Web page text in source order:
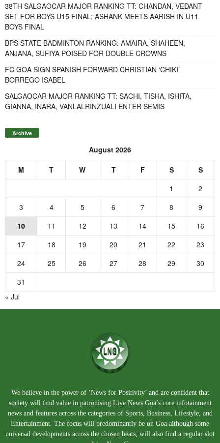
38TH SALGAOCAR MAJOR RANKING TT: CHANDAN, VEDANT
SET FOR BOYS U15 FINAL; ASHANK MEETS AARISH IN U11
BOYS FINAL
BPS STATE BADMINTON RANKING: AMAIRA, SHAHEEN,
ANJANA, SUFIYA POISED FOR DOUBLE CROWNS
FC GOA SIGN SPANISH FORWARD CHRISTIAN ‘CHIKI’
BORREGO ISABEL
SALGAOCAR MAJOR RANKING TT: SACHI, TISHA, ISHITA,
GIANNA, INARA, VANLALRINZUALI ENTER SEMIS
Archive
August 2026
M T W T F S
S
1
2
3
4 5 6 7 8
9
10
11 12 13 14 15
16
17
18 19 20 21 22
23
24
25 26 27 28 29
30
31
« Jul
We believe in the power of ‘News for Positivity’ and are confident that
society will find value in patronising Live News Goa’s core infotainment
news and features across the categories of Sports, Business, Lifestyle, and
Entertainment. The focus will predominantly be on Goa although some
universal developments across the chosen beats, will also find a regular slot